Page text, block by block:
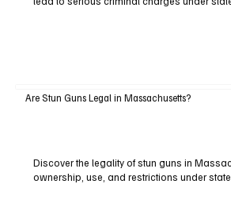
Are Stun Guns Legal in Massachusetts?
Discover the legality of stun guns in
ownership, use, and restrictions under